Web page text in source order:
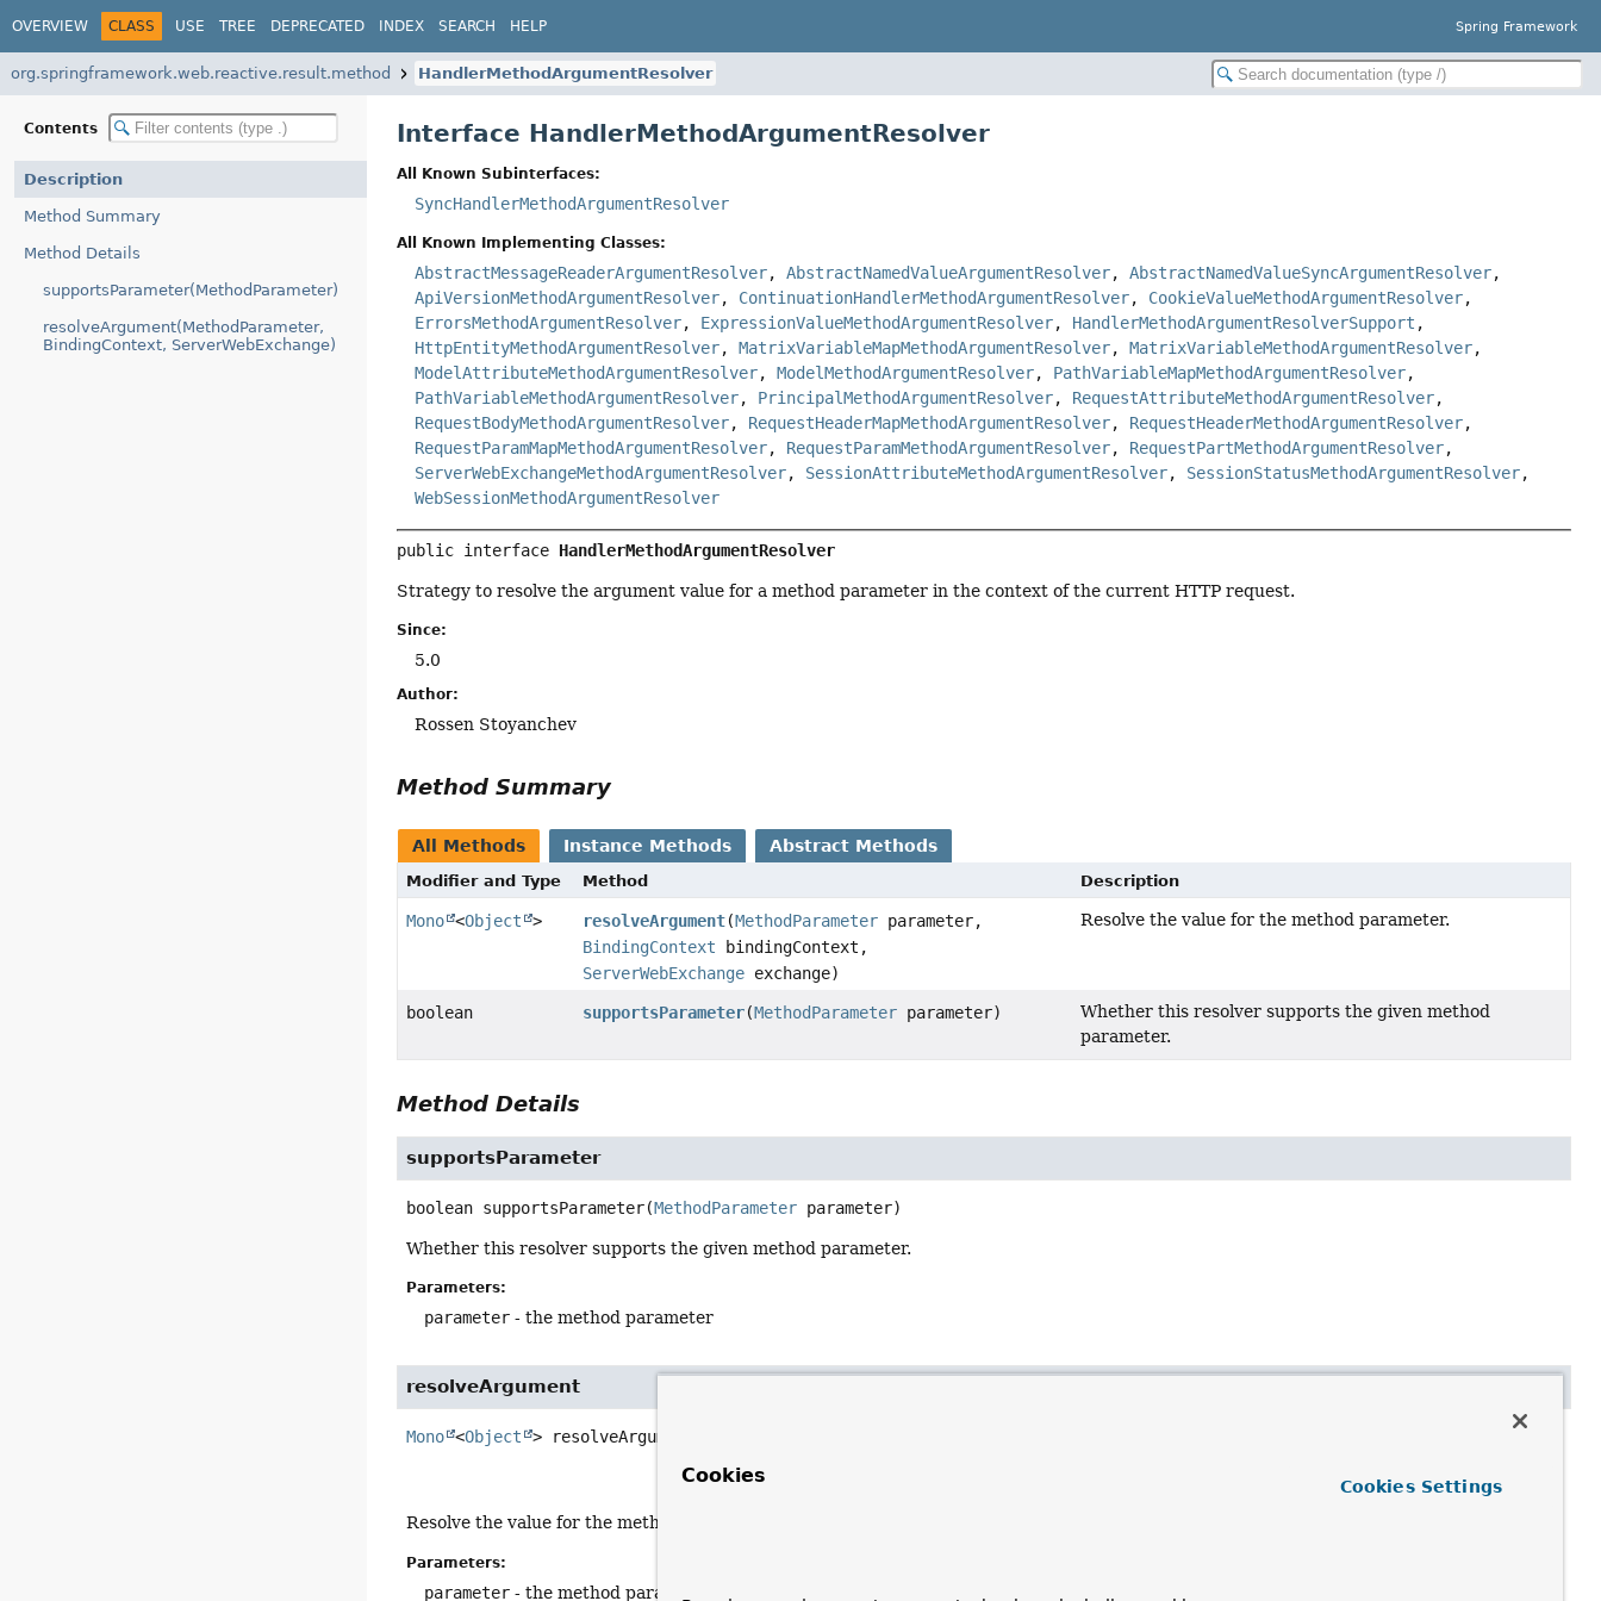
OVERVIEW CLASS USE TREE DEPRECATED INDEX SEARCH HELP Spring Framework
org.springframework.web.reactive.result.method HandlerMethodArgumentResolver
Contents
Description
Method Summary
Method Details
supportsParameter(MethodParameter)
resolveArgument(MethodParameter,
BindingContext, ServerWebExchange)
Interface HandlerMethodArgumentResolver
All Known Subinterfaces:
SyncHandlerMethodArgumentResolver
All Known Implementing Classes:
AbstractMessageReaderArgumentResolver,AbstractNamedValueArgumentResolver,AbstractNamedValueSyncArgumentResolver,
ApiVersionMethodArgumentResolver, ContinuationHandlerMethodArgumentResolver, CookieValueMethodArgumentResolver,
ErrorsMethodArgumentResolver, ExpressionValueMethodArgumentResolver, HandlerMethodArgumentResolverSupport ,
HttpEntityMethodArgumentResolver,MatrixVariableMapMethodArgumentResolver,MatrixVariableMethodArgumentResolver,
ModelAttributeMethodArgumentResolver,ModelMethodArgumentResolver, PathVariableMapMethodArgumentResolver,
PathVariableMethodArgumentResolver, PrincipalMethodArgumentResolver, RequestAttributeMethodArgumentResolver,
RequestBodyMethodArgumentResolver, RequestHeaderMapMethodArgumentResolver, RequestHeaderMethodArgumentResolver,
RequestParamMapMethodArgumentResolver, RequestParamMethodArgumentResolver, RequestPartMethodArgumentResolver,
ServerWebExchangeMethodArgumentResolver, SessionAttributeMethodArgumentResolver, SessionStatusMethodArgumentResolver,
WebSessionMethodArgumentResolver
public interface HandlerMethodArgumentResolver
Strategy to resolve the argument value for a method parameter in the context of the current HTTP request.
Since:
5.0
Author:
Rossen Stoyanchev
Method Summary
All Methods Instance Methods Abstract Methods
Modifier and Type Method Description
Mono <Object > resolveArgument(MethodParameterparameter,
BindingContext bindingContext,
ServerWebExchangeexchange)
Resolve the value for the method parameter.
boolean supportsParameter(MethodParameterparameter)
Whether this resolver supports the given method
parameter.
Method Details
supportsParameter
boolean supportsParameter(MethodParameter parameter)
Whether this resolver supports the given method parameter.
Parameters:
parameter - the method parameter
resolveArgument
Mono <Object > resolveArgument
ServerWebExchange
Resolve the value for the method parameter.
Parameters:
parameter - the method parameter
Cookies Cookies Settings